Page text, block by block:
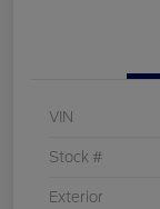
VIN
Stock #
Exterior